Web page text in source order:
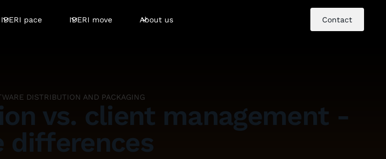
IDERI pace IDERI move About us Contact
DISTRIBUTION AND PACKAGING
vs. client management -
differences